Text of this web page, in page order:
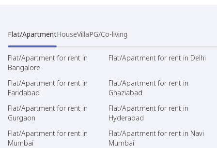
Flat/ApartmentHouseVillaPG/Co-living
Flat/Apartment for rent in
Bangalore
Flat/Apartment for rent in Delhi
Flat/Apartment for rent in
Faridabad
Flat/Apartment for rent in
Ghaziabad
Flat/Apartment for rent in
Gurgaon
Flat/Apartment for rent in
Hyderabad
Flat/Apartment for rent in
Mumbai
Flat/Apartment for rent in Navi
Mumbai